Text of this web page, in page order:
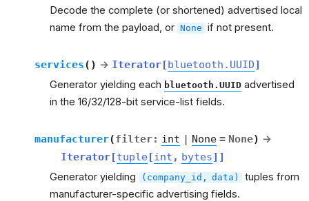
Decode the complete (or shortened) advertised local
name from the payload, or None if not present.
services( ) → Iterator[bluetooth.UUID]
Generator yielding each bluetooth.UUID advertised
in the 16/32/128-bit service-list fields.
manufacturer(filter: int | None = None) →
Iterator[tuple[int , bytes] ]
Generator yielding (company_id, data)
tuples from
manufacturer-specific advertising fields.